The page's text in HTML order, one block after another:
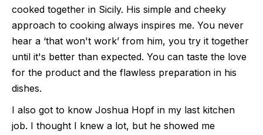
cooked together in Sicily. His simple and cheeky
approach to cooking always inspires me. You never
hear a ‘that won't work’ from him, you try it together
until it's better than expected. You can taste the love
for the product and the flawless preparation in his
dishes.
I also got to know Joshua Hopf in my last kitchen
job. I thought I knew a lot, but he showed me